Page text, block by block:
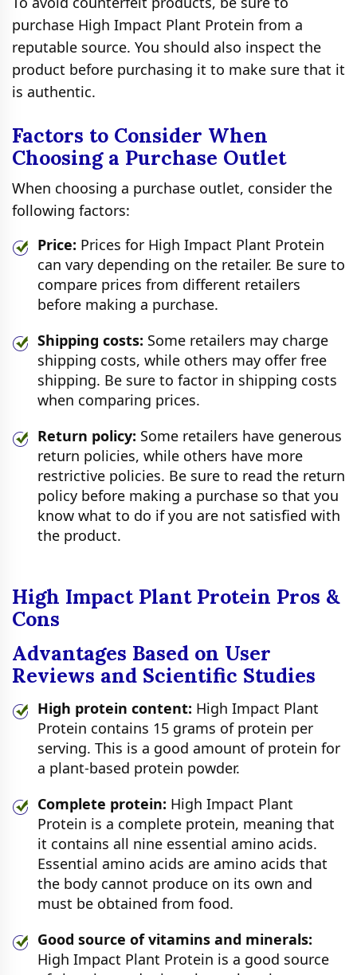
purchase High Impact Plant Protein from a
reputable source. You should also inspect the
product before purchasing it to make sure that it
is authentic.
Factors to Consider When
Choosing a Purchase Outlet
When choosing a purchase outlet, consider the
following factors:
Price: Prices for High Impact Plant Protein
can vary depending on the retailer. Be sure to
compare prices from different retailers
before making a purchase.
Shipping costs: Some retailers may charge
shipping costs, while others may offer free
shipping. Be sure to factor in shipping costs
when comparing prices.
Return policy: Some retailers have generous
return policies, while others have more
restrictive policies. Be sure to read the return
policy before making a purchase so that you
know what to do if you are not satisfied with
the product.
High Impact Plant Protein Pros &
Cons
Advantages Based on User
Reviews and Scientific Studies
High protein content: High Impact Plant
Protein contains 15 grams of protein per
serving. This is a good amount of protein for
a plant-based protein powder.
Complete protein: High Impact Plant
Protein is a complete protein, meaning that
it contains all nine essential amino acids.
Essential amino acids are amino acids that
the body cannot produce on its own and
must be obtained from food.
Good source of vitamins and minerals:
High Impact Plant Protein is a good source